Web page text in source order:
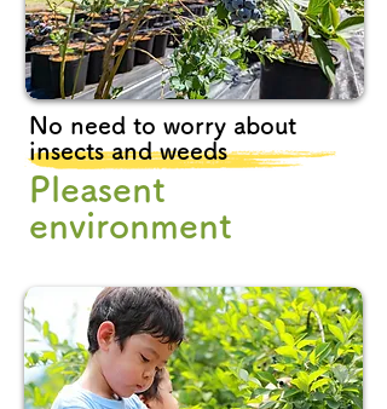
No need to worry about
insects and weeds
Pleasent
environment